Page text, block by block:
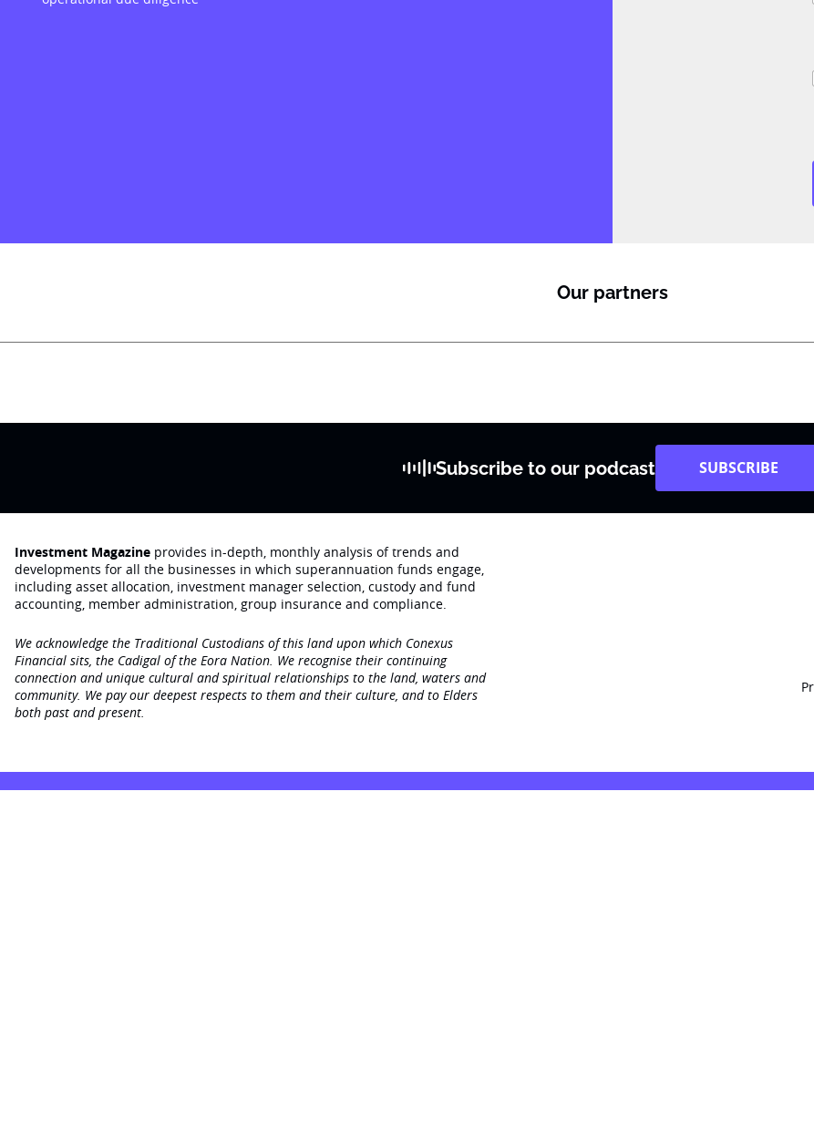
Our partners
Subscribe to our podcast SUBSCRIBE
Investment Magazine provides in-depth, monthly analysis of trends and
developments for all the businesses in which superannuation funds engage‚
including asset allocation, investment manager selection, custody and fund
accounting, member administration, group insurance and compliance.
We acknowledge the Traditional Custodians of this land upon which Conexus
Financial sits, the Cadigal of the Eora Nation. We recognise their continuing
connection and unique cultural and spiritual relationships to the land, waters and
community. We pay our deepest respects to them and their culture, and to Elders
both past and present.